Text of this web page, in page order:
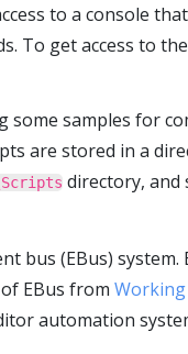
to a console
To get access to
some samples for
are stored in a
directory, and
bus (EBus)
EBus from Working
automation